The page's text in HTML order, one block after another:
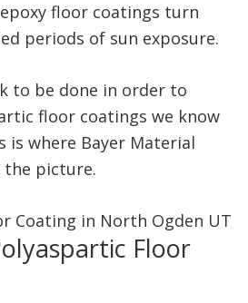
floor coatings turn
periods of sun exposure.
to be done in order to
floor coatings we know
is where Bayer Material
the picture.
Floor